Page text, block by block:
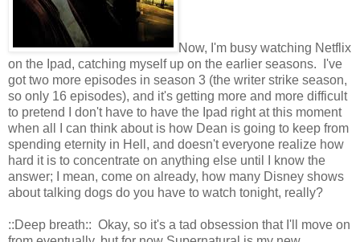
Now, I'm busy watching Netflix
on the Ipad, catching myself up on the earlier seasons. I've
got two more episodes in season 3 (the writer strike season,
so only 16 episodes), and it's getting more and more difficult
to pretend I don't have to have the Ipad right at this moment
when all I can think about is how Dean is going to keep from
spending eternity in Hell, and doesn't everyone realize how
hard it is to concentrate on anything else until I know the
answer; I mean, come on already, how many Disney shows
about talking dogs do you have to watch tonight, really?
::Deep breath:: Okay, so it's a tad obsession that I'll move on